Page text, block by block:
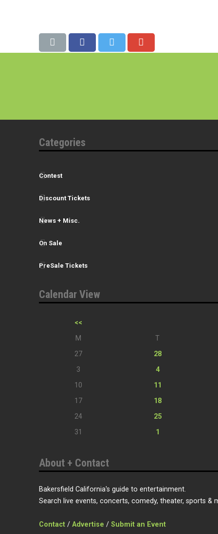
Categories
Contest
Discount Tickets
News + Misc.
On Sale
PreSale Tickets
Calendar View
<<
M
T
27
28
3
4
10
11
17
18
24
25
31
1
About + Contact
Bakersfield California's guide to entertainment.
Search live events, concerts, comedy, theater, sports &
Contact / Advertise / Submit an Event